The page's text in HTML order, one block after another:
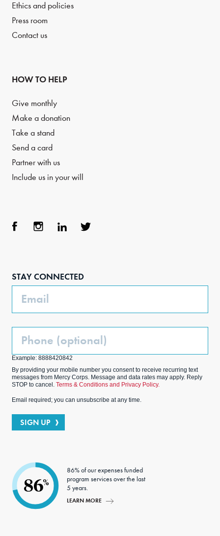
Ethics and policies
Press room
Contact us
HOW TO HELP
Give monthly
Make a donation
Take a stand
Send a card
Partner with us
Include us in your will
STAY CONNECTED
Email
Phone
Example: 8888420842
By providing your mobile number you consent to receive recurring text
messages from Mercy Corps. Message and data rates may apply. Reply
STOP to cancel. Terms & Conditions and Privacy Policy.
Email required; you can unsubscribe at any time.
SIGN UP
86%
86% of our expenses funded
program services over the last
5 years.
LEARN MORE